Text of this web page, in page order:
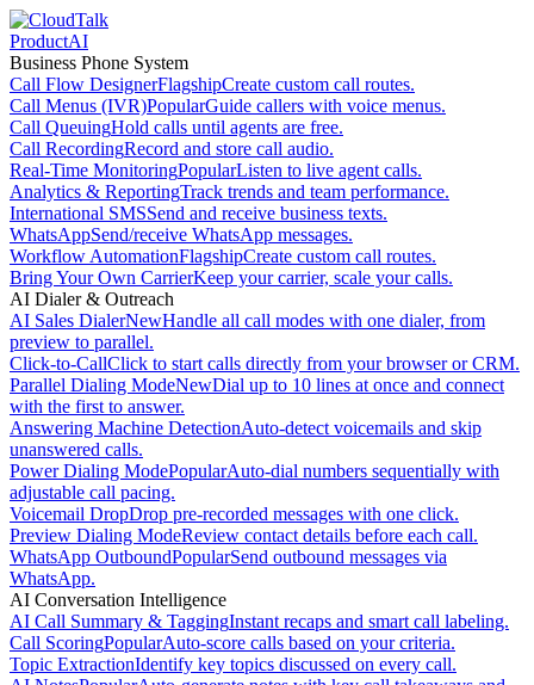
ProductAI
Business Phone System
Call Flow DesignerFlagshipCreate custom call routes.
Call Menus (IVR)PopularGuide callers with voice menus.
Call QueuingHold calls until agents are free.
Call RecordingRecord and store call audio.
Real-Time MonitoringPopularListen to live agent calls.
Analytics & ReportingTrack trends and team performance.
International SMSSend and receive business texts.
WhatsAppSend/receive WhatsApp messages.
Workflow AutomationFlagshipCreate custom call routes.
Bring Your Own CarrierKeep your carrier, scale your calls.
AI Dialer & Outreach
AI Sales DialerNewHandle all call modes with one dialer, from
preview to parallel.
Click-to-CallClick to start calls directly from your browser or CRM.
Parallel Dialing ModeNewDial up to 10 lines at once and connect
with the first to answer.
Answering Machine DetectionAuto-detect voicemails and skip
unanswered calls.
Power Dialing ModePopularAuto-dial numbers sequentially with
adjustable call pacing.
Voicemail DropDrop pre-recorded messages with one click.
Preview Dialing ModeReview contact details before each call.
WhatsApp OutboundPopularSend outbound messages via
WhatsApp.
AI Conversation Intelligence
AI Call Summary & TaggingInstant recaps and smart call labeling.
Call ScoringPopularAuto-score calls based on your criteria.
Topic ExtractionIdentify key topics discussed on every call.